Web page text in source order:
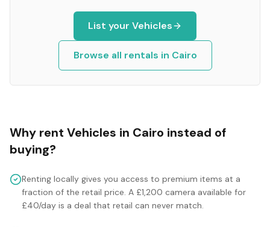
List your Vehicles
Browse all rentals in Cairo
Why rent Vehicles in Cairo instead of
buying?
Renting locally gives you access to premium items at a
fraction of the retail price. A £1,200 camera available for
£40/day is a deal that retail can never match.